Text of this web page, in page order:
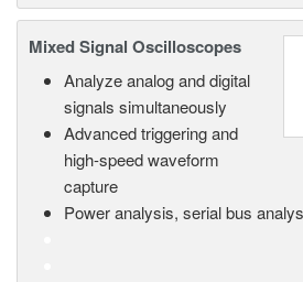
Mixed Signal Oscilloscopes
Analyze analog and digital
signals simultaneously
Advanced triggering and
high-speed waveform
capture
Power analysis, serial bus